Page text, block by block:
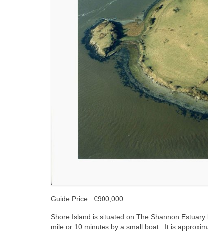
Guide Price: €900,000
Shore Island is situated on The Shannon
mile or 10 minutes by a small boat. It is